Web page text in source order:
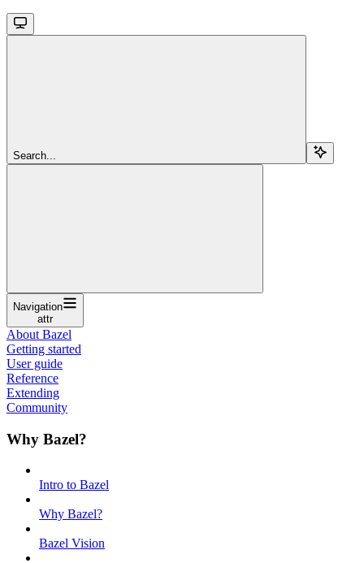
Search...
Navigation
attr
About Bazel
Getting started
User guide
Reference
Extending
Community
Why Bazel?
Intro to Bazel
Why Bazel?
Bazel Vision